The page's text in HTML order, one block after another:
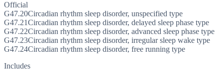
Official
G47.20Circadian rhythm sleep disorder, unspecified type
G47.21Circadian rhythm sleep disorder, delayed sleep phase type
G47.22Circadian rhythm sleep disorder, advanced sleep phase type
G47.23Circadian rhythm sleep disorder, irregular sleep wake type
G47.24Circadian rhythm sleep disorder, free running type
Includes